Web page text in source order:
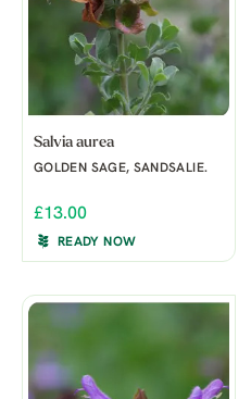
Salvia aurea
GOLDEN SAGE, SANDSALIE.
£13.00
READY NOW